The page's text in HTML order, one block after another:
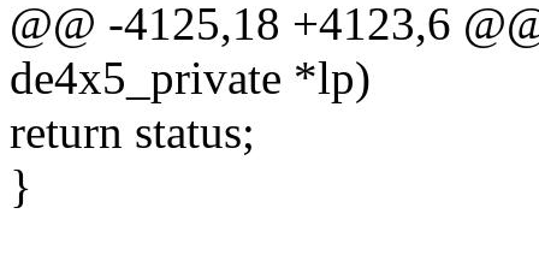
@@ -4125,18 +4123,6
de4x5_private *lp)
return status;
}